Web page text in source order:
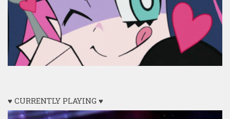
♥ CURRENTLY PLAYING ♥